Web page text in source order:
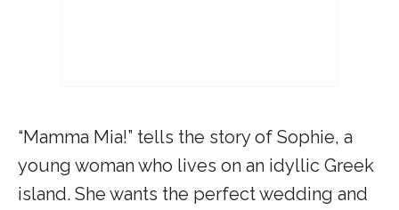
“Mamma Mia!” tells the story of Sophie, a
young woman who lives on an idyllic Greek
island. She wants the perfect wedding and